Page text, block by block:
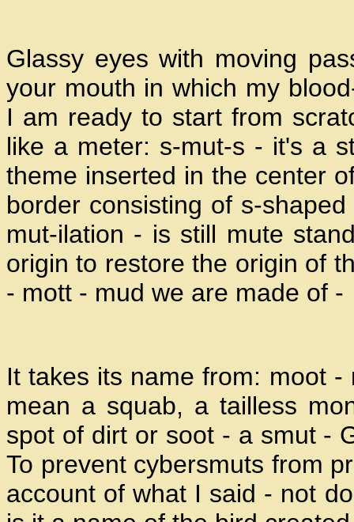
Glassy eyes with moving
your mouth in which my
I am ready to start from
like a meter: s-mut-s - it's a
theme inserted in the center
border consisting of s-
mut-ilation - is still mute
origin to restore the origin of
- mott - mud we are made of -
It takes its name from: moot
mean a squab, a tailless
spot of dirt or soot - a smut -
To prevent cybersmuts from
account of what I said - not